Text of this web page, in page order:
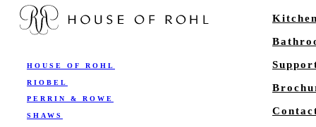
HOUSE OF ROHL
RIOBEL
PERRIN & ROWE
SHAWS